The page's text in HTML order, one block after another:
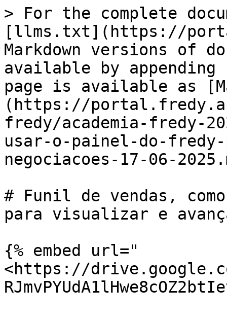
> For the complete
[llms.txt](https://
Markdown versions of
available by
page is available as
(https://
fredy/academia-fredy-
usar-o-painel-do-
negociacoes-17-06-
# Funil de vendas,
para visualizar e
{% embed url="
<https://